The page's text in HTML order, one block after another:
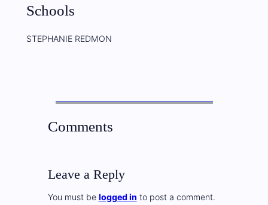
Schools
STEPHANIE REDMON
Comments
Leave a Reply
You must be logged in to post a comment.